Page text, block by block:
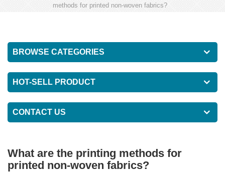
methods for printed non-woven fabrics?
BROWSE CATEGORIES
HOT-SELL PRODUCT
CONTACT US
What are the printing methods for
printed non-woven fabrics?